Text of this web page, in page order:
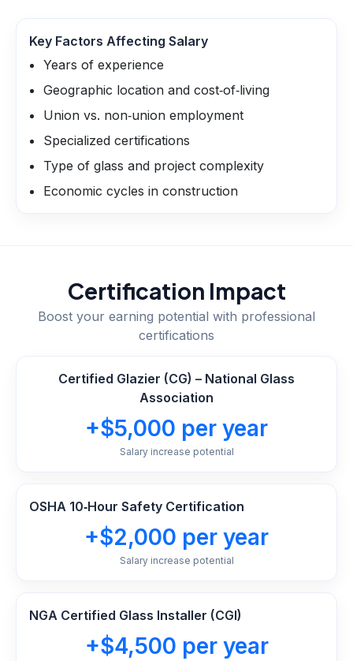
Key Factors Affecting Salary
Years of experience
Geographic location and cost‑of‑living
Union vs. non‑union employment
Specialized certifications
Type of glass and project complexity
Economic cycles in construction
Certification Impact
Boost your earning potential with professional
certifications
Certified Glazier (CG) – National Glass
Association
+$5,000 per year
Salary increase potential
OSHA 10‑Hour Safety Certification
+$2,000 per year
Salary increase potential
NGA Certified Glass Installer (CGI)
+$4,500 per year